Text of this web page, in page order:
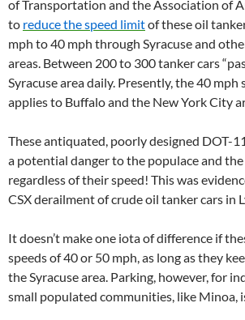
of Transportation and the Association of
to reduce the speed limitof these oil
mph to 40 mph through Syracuse and
areas. Between 200 to 300 tanker cars
Syracuse area daily. Presently, the 40
applies to Buffalo and the New York City
These antiquated, poorly designed DOT-
a potential danger to the populace and
regardless of their speed! This was
CSX derailment of crude oil tanker cars in
It doesn’t make one iota of difference if
speeds of 40 or 50 mph, as long as they
the Syracuse area. Parking, however, for
small populated communities, like Minoa,